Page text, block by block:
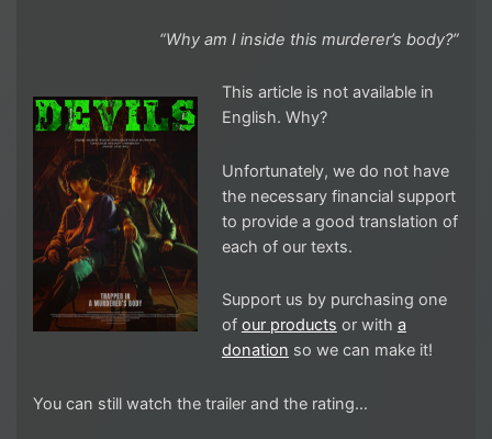
“Why am I inside this murderer’s body?”
This article is not available in
English. Why?
Unfortunately, we do not have
the necessary financial support
to provide a good translation of
each of our texts.
Support us by purchasing one
of our products or with a
donation so we can make it!
You can still watch the trailer and the rating…